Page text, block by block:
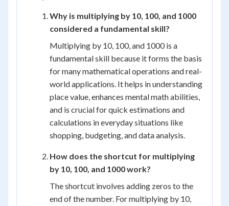
Why is multiplying by 10, 100, and 1000
considered a fundamental skill?
Multiplying by 10, 100, and 1000 is a
fundamental skill because it forms the basis
for many mathematical operations and real-
world applications. It helps in understanding
place value, enhances mental math abilities,
and is crucial for quick estimations and
calculations in everyday situations like
shopping, budgeting, and data analysis.
How does the shortcut for multiplying
by 10, 100, and 1000 work?
The shortcut involves adding zeros to the
end of the number. For multiplying by 10,